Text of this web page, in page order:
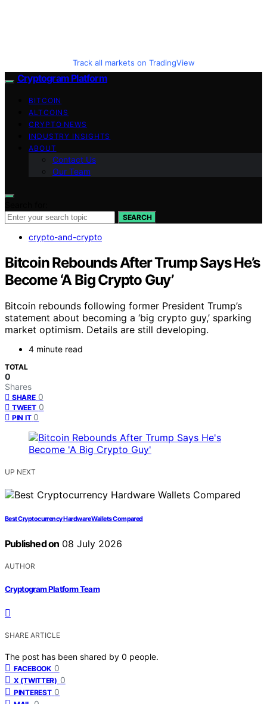
Track all markets on TradingView
Cryptogram Platform
BITCOIN
ALTCOINS
CRYPTO NEWS
INDUSTRY INSIGHTS
ABOUT
Contact Us
Our Team
SEARCH
crypto-and-crypto
Bitcoin Rebounds After Trump Says He’s
Become ‘A Big Crypto Guy’
Bitcoin rebounds following former President Trump’s
statement about becoming a ‘big crypto guy,’ sparking
market optimism. Details are still developing.
4 minute read
TOTAL
0
Shares
SHARE 0
TWEET 0
PIN IT 0
UP NEXT
Best Cryptocurrency Hardware Wallets Compared
Published on 08 July 2026
AUTHOR
Cryptogram Platform Team
SHARE ARTICLE
The post has been shared by 0 people.
FACEBOOK 0
X (TWITTER) 0
PINTEREST 0